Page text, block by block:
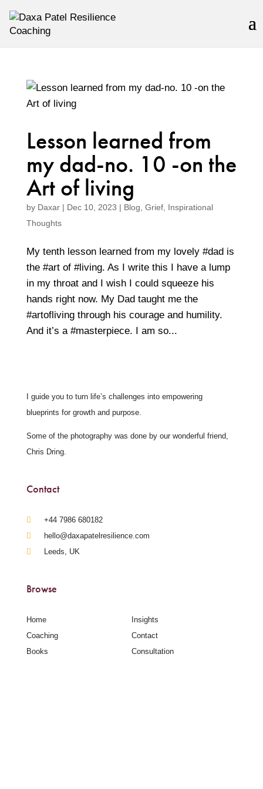
Lesson learned from
my dad-no. 10 -on the
Art of living
by Daxar| Dec 10, 2023 | Blog Grief, Inspirational
Thoughts
My tenth lesson learned from my lovely #dad is
the #art of #living. As I write this I have a lump
in my throat and I wish I could squeeze his
hands right now. My Dad taught me the
#artofliving through his courage and humility.
And it’s a #masterpiece. I am so...
I guide you to turn life’s challenges into empowering
blueprints for growth and purpose.
Some of the photography was done by our wonderful friend,
Chris Dring.
Contact
‪+44 7986 680182‬
hello@daxapatelresilience.com
Leeds, UK
Browse
Home
Coaching
Books
Insights
Contact
Consultation